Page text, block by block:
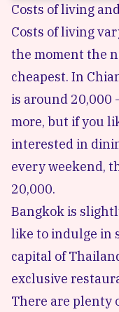
Costs of living
Costs of living
the moment the
cheapest. In
is around 20,000
more, but if you
interested in
every weekend,
20,000.
Bangkok is
like to indulge in
capital of
exclusive
There are plenty